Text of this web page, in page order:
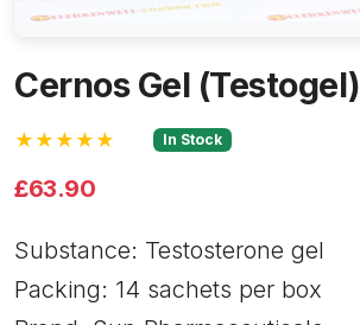
Cernos Gel (Testogel)
★★★★★ In Stock
£63.90
Substance: Testosterone gel
Packing: 14 sachets per box